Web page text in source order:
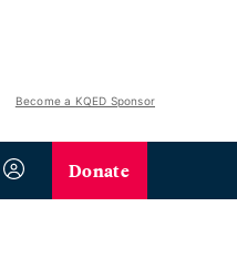
Become a KQED Sponsor
Donate